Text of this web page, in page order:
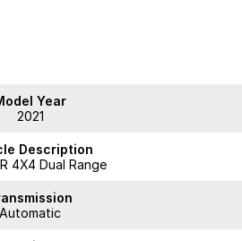
a wide variety of used vehicles to suit your
and sup our local community with
one priority!
experience catered to you!
Year
2021
Description
4X4 Dual Range
Automatic